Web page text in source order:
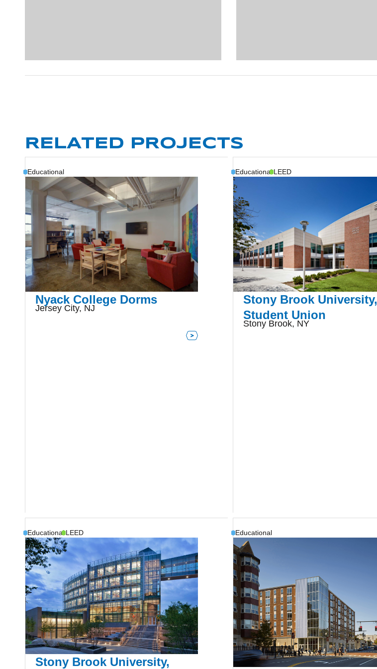
RELATED PROJECTS
Educational
Nyack College Dorms
Jersey City, NJ
Educational LEED
Stony Brook University,
Student Union
Stony Brook, NY
Educational LEED
Stony Brook University,
Educational